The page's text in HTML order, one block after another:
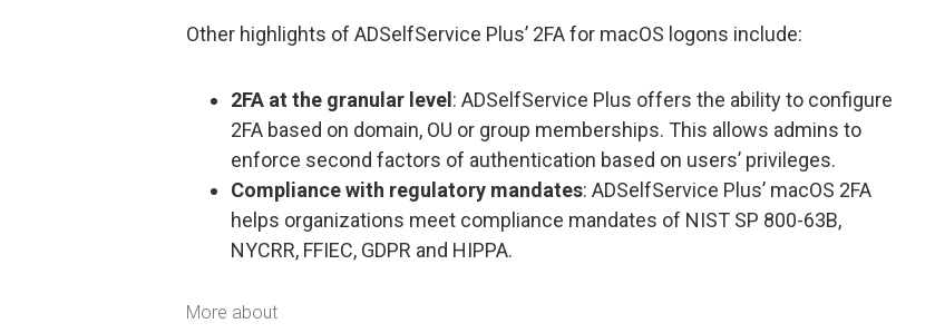
Other highlights of ADSelfService Plus’ 2FA for macOS logons include:
2FA at the granular level : ADSelfService Plus offers the ability to configure
2FA based on domain, OU or group memberships. This allows admins to
enforce second factors of authentication based on users’ privileges.
Compliance with regulatory mandates: ADSelfService Plus’ macOS 2FA
helps organizations meet compliance mandates of NIST SP 800-63B,
NYCRR, FFIEC, GDPR and HIPPA.
More about